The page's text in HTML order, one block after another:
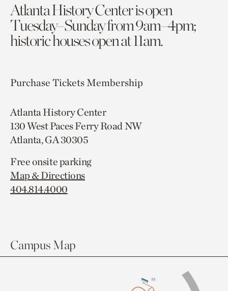
Atlanta History Center is open
Tuesday–Sunday from 9am–4pm;
historic houses open at 11am.
Purchase TicketsMembership
Atlanta History Center
130 West Paces Ferry Road NW
Atlanta, GA 30305
Free onsite parking
Map & Directions
404.814.4000
Campus Map